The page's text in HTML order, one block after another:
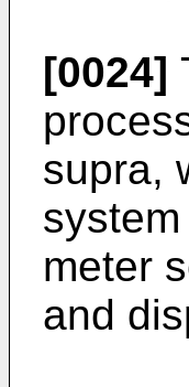
[0024]
supra,
meter
and